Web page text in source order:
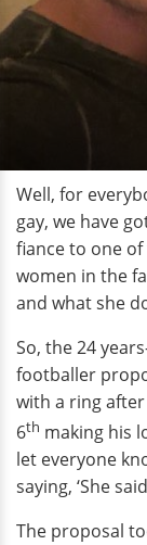
Well, for
gay, we have
fiance to one
women in the
and what she
So, the 24
footballer
with a ring
6th making his
let everyone
saying, ‘She
The proposal